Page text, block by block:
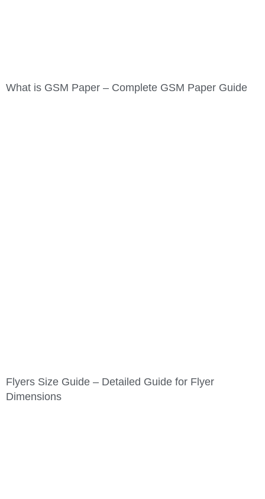
What is GSM Paper – Complete GSM Paper Guide
Flyers Size Guide – Detailed Guide for Flyer
Dimensions